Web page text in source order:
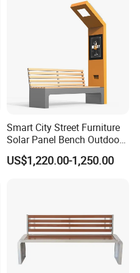
Smart City Street Furniture
Solar Panel Bench Outdoor
Garden Solar Park Bench
with Charging
US$1,220.00-1,250.00